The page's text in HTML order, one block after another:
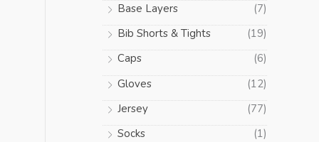
Base Layers
(7)
Bib Shorts & Tights
(19)
Caps
(6)
Gloves
(12)
Jersey
(77)
Socks
(1)